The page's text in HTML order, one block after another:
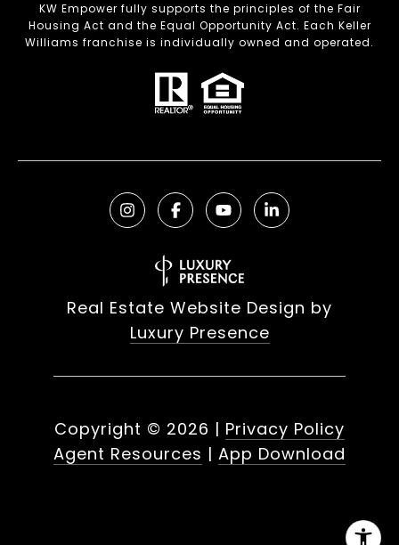
KW Empower fully supports the principles of the Fair
Housing Act and the Equal Opportunity Act. Each Keller
Williams franchise is individually owned and operated.
Real Estate Website Design by
Luxury Presence
Copyright © 2026 | Privacy Policy
Agent Resources | App Download